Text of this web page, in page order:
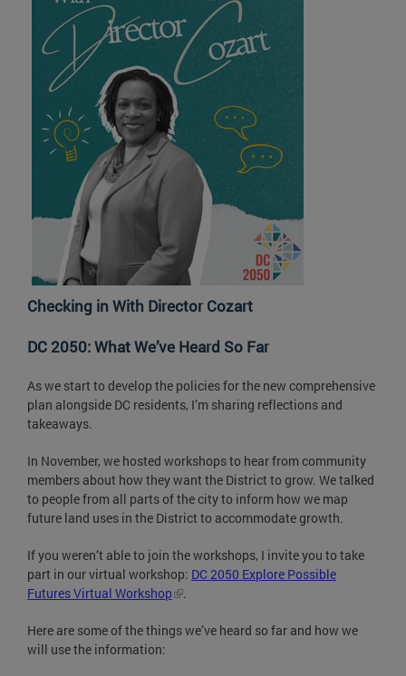
Checking in With Director Cozart
DC 2050: What We’ve Heard So Far
As we start to develop the policies for the new comprehensive
plan alongside DC residents, I’m sharing reflections and
takeaways.
In November, we hosted workshops to hear from community
members about how they want the District to grow. We talked
to people from all parts of the city to inform how we map
future land uses in the District to accommodate growth.
If you weren’t able to join the workshops, I invite you to take
part in our virtual workshop: DC 2050 Explore Possible
Futures Virtual Workshop
.
Here are some of the things we’ve heard so far and how we
will use the information: